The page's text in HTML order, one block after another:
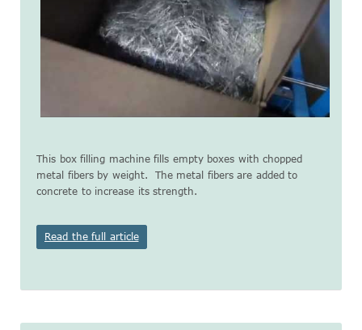
This box filling machine fills empty boxes with chopped
metal fibers by weight. The metal fibers are added to
concrete to increase its strength.
Read the full article